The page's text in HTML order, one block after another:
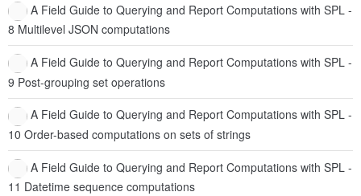
A Field Guide to Querying and Report Computations with SPL -
8 Multilevel JSON computations
A Field Guide to Querying and Report Computations with SPL -
9 Post-grouping set operations
A Field Guide to Querying and Report Computations with SPL -
10 Order-based computations on sets of strings
A Field Guide to Querying and Report Computations with SPL -
11 Datetime sequence computations